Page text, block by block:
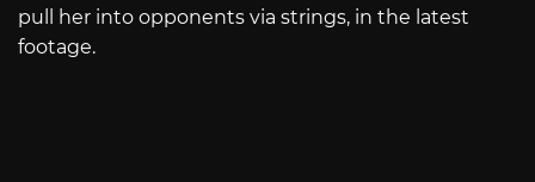
pull her into opponents via strings, in the latest
footage.